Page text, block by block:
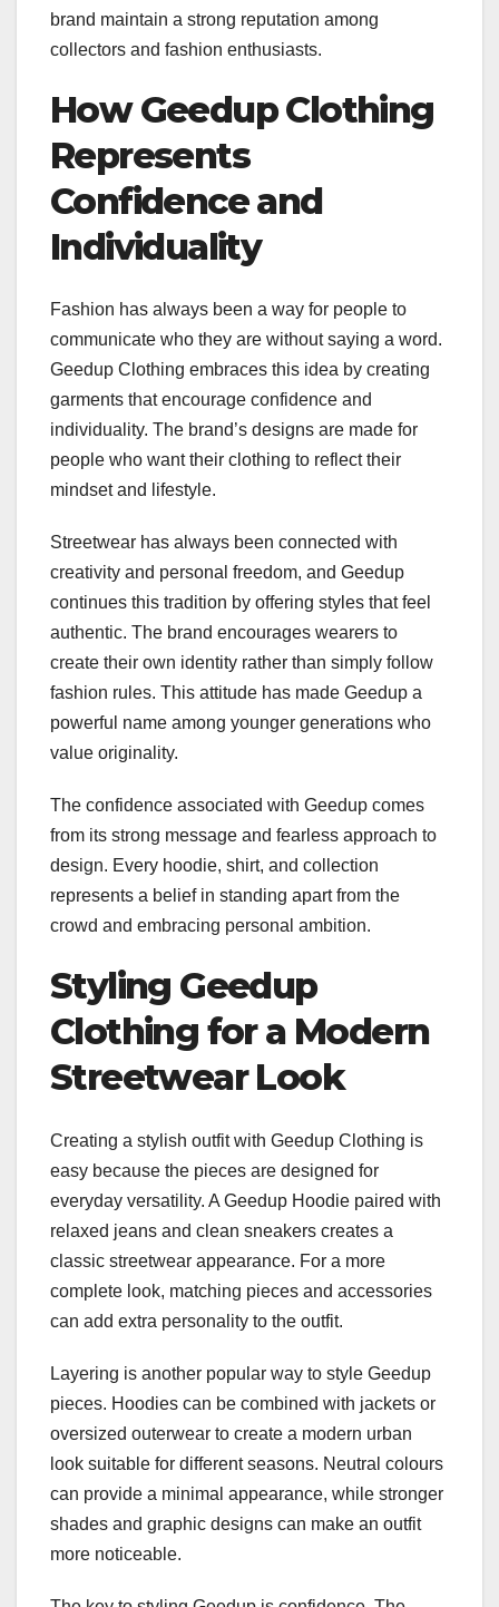
brand maintain a strong reputation among
collectors and fashion enthusiasts.
How Geedup Clothing
Represents
Confidence and
Individuality
Fashion has always been a way for people to
communicate who they are without saying a word.
Geedup Clothing embraces this idea by creating
garments that encourage confidence and
individuality. The brand’s designs are made for
people who want their clothing to reflect their
mindset and lifestyle.
Streetwear has always been connected with
creativity and personal freedom, and Geedup
continues this tradition by offering styles that feel
authentic. The brand encourages wearers to
create their own identity rather than simply follow
fashion rules. This attitude has made Geedup a
powerful name among younger generations who
value originality.
The confidence associated with Geedup comes
from its strong message and fearless approach to
design. Every hoodie, shirt, and collection
represents a belief in standing apart from the
crowd and embracing personal ambition.
Styling Geedup
Clothing for a Modern
Streetwear Look
Creating a stylish outfit with Geedup Clothing is
easy because the pieces are designed for
everyday versatility. A Geedup Hoodie paired with
relaxed jeans and clean sneakers creates a
classic streetwear appearance. For a more
complete look, matching pieces and accessories
can add extra personality to the outfit.
Layering is another popular way to style Geedup
pieces. Hoodies can be combined with jackets or
oversized outerwear to create a modern urban
look suitable for different seasons. Neutral colours
can provide a minimal appearance, while stronger
shades and graphic designs can make an outfit
more noticeable.